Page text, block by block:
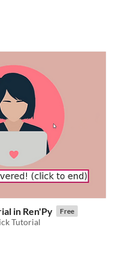
in Ren'Py Free
Tutorial